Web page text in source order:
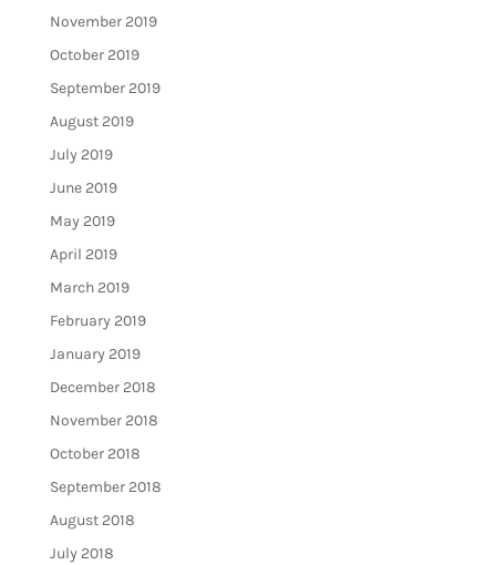
November 2019
October 2019
September 2019
August 2019
July 2019
June 2019
May 2019
April 2019
March 2019
February 2019
January 2019
December 2018
November 2018
October 2018
September 2018
August 2018
July 2018